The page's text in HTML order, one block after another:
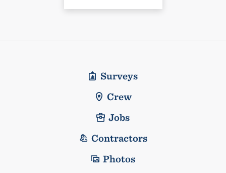
Surveys
Crew
Jobs
Contractors
Photos